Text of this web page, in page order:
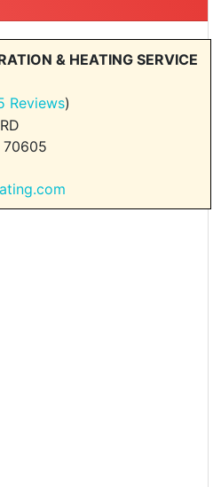
& HEATING SERVICE
Reviews)
70605